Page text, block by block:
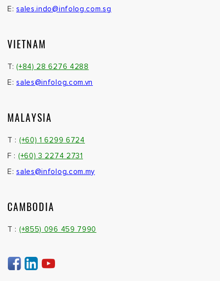
E:sales.indo@infolog.com.sg
VIETNAM
T:(+84) 28 6276 4288
E:sales@infolog.com.vn
MALAYSIA
T : (+60) 1 6299 6724
F : (+60) 3 2274 2731
E:sales@infolog.com.my
CAMBODIA
T : (+855) 096 459 7990